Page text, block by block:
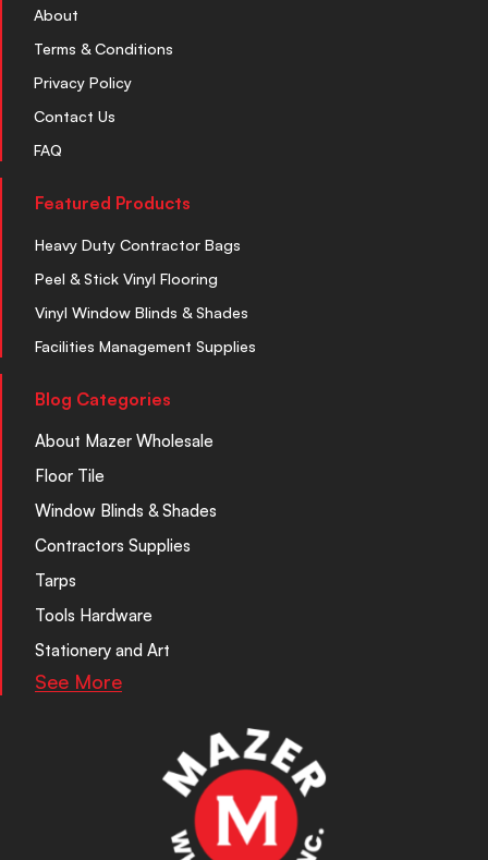
About
Terms & Conditions
Privacy Policy
Contact Us
FAQ
Featured Products
Heavy Duty Contractor Bags
Peel & Stick Vinyl Flooring
Vinyl Window Blinds & Shades
Facilities Management Supplies
Blog Categories
About Mazer Wholesale
Floor Tile
Window Blinds & Shades
Contractors Supplies
Tarps
Tools Hardware
Stationery and Art
See More